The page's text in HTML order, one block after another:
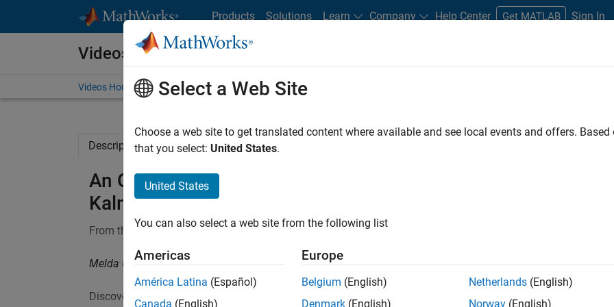
Products Solutions Learn Company Help Center Get MATLAB Sign In
Videos
Videos Home Search
Description Full Transcript Code and Resources
An Optimal State Estimator Algorithm | Understanding
Kalman Filters, Part 4
From the series:Understanding Kalman Filters
Melda Ulusoy, MathWorks
Discover the set of equations you need to implement a Kalman filter algorithm. You’ll learn how to
Select a Web Site
Choose a web site to get translated content where available and see local events and offers.
that you select: United States.
United States
You can also select a web site from the following list
Americas
América Latina (Español)
Canada (English)
Europe
Belgium (English)
Denmark (English)
Netherlands (English)
Norway (English)